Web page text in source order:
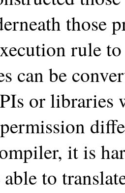
those
rule
can be
or libraries
it is
to